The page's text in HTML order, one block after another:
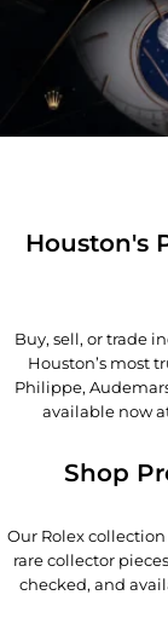
Houston's
Buy, sell, or trade
Houston’s most
Philippe,
available now
Shop
Our Rolex
rare collector
checked, and